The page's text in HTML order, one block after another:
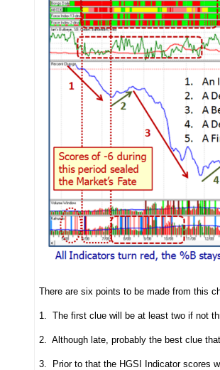
There are six points to be made from this
1. The first clue will be at least two if not
2. Although late, probably the best clue
3. Prior to that the HGSI Indicator scores